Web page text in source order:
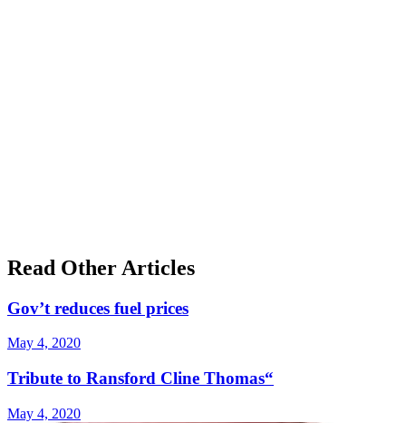
Read Other Articles
Gov’t reduces fuel prices
May 4, 2020
Tribute to Ransford Cline Thomas“
May 4, 2020